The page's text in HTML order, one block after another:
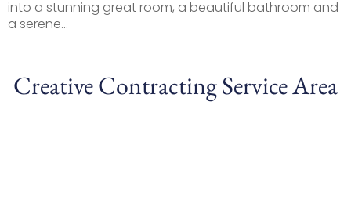
into a stunning great room, a beautiful bathroom and
a serene...
Creative Contracting Service Area